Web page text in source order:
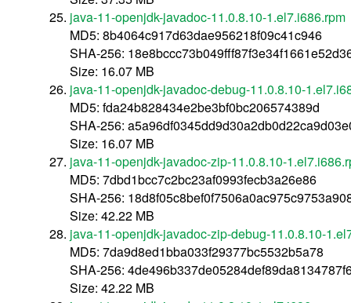
java-11-openjdk-javadoc-11.0.8.10-1.el7.i686.rpm
MD5: 8b4064c917d63dae956218f09c41c946
SHA-256:
Size: 16.07 MB
java-11-openjdk-javadoc-debug-11.0.8.10-
MD5: fda24b828434e2be3bf0bc206574389d
SHA-256:
Size: 16.07 MB
java-11-openjdk-javadoc-zip-11.0.8.10-
MD5: 7dbd1bcc7c2bc23af0993fecb3a26e86
SHA-256:
Size: 42.22 MB
java-11-openjdk-javadoc-zip-debug-11.0.8.10-
MD5: 7da9d8ed1bba033f29377bc5532b5a78
SHA-256:
Size: 42.22 MB